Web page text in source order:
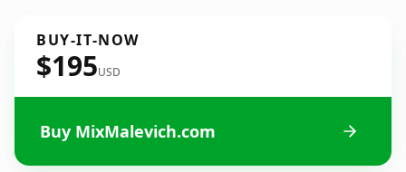
BUY-IT-NOW
$195USD
Buy MixMalevich.com